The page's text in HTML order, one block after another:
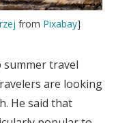
from Pixabay]
summer travel
are looking
He said that